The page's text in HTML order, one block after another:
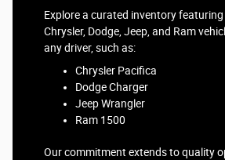
Explore a curated inventory
Chrysler, Dodge, Jeep, and Ram
any driver, such as:
Chrysler Pacifica
Dodge Charger
Jeep Wrangler
Ram 1500
Our commitment extends to quality